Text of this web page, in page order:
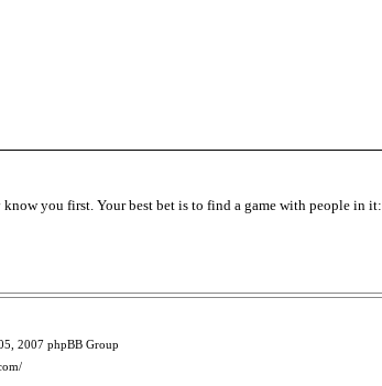
you first. Your best bet is to find a game with people in it:
2007 phpBB Group